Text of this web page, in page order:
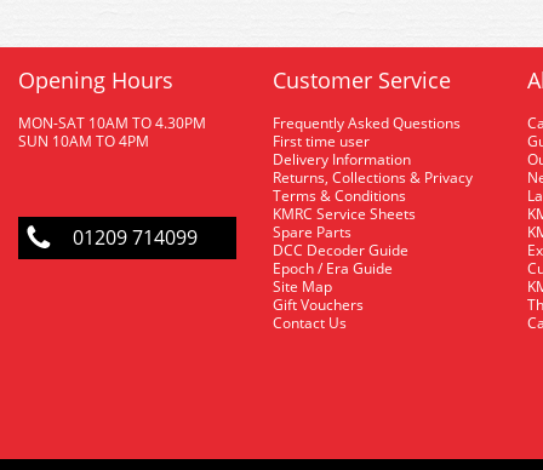
Opening Hours
MON-SAT 10AM TO 4.30PM
SUN 10AM TO 4PM
01209 714099
Customer Service
Frequently Asked Questions
First time user
Delivery Information
Returns, Collections & Privacy
Terms & Conditions
KMRC Service Sheets
Spare Parts
DCC Decoder Guide
Epoch / Era Guide
Site Map
Gift Vouchers
Contact Us